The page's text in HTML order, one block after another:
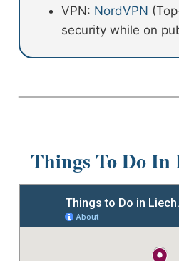
VPN: NordVPN
security while on
Things To Do In